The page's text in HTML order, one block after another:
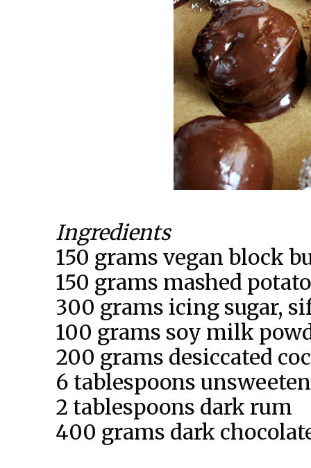
Ingredients
150 grams vegan block
150 grams mashed
300 grams icing sugar,
100 grams soy milk
200 grams desiccated
6 tablespoons
2 tablespoons dark rum
400 grams dark